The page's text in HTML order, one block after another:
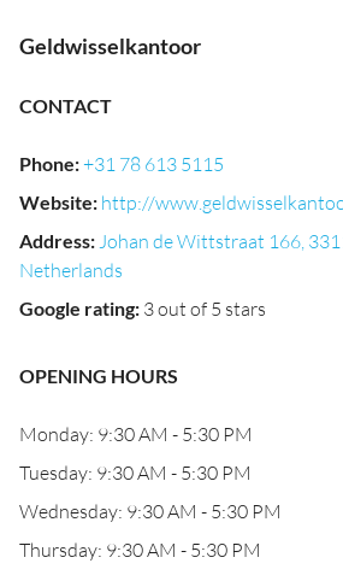
Geldwisselkantoor
CONTACT
Phone:+31 78 613 5115
Website: http://
Address:Johan de Wittstraat 166,
Netherlands
Google rating: 3 out of 5 stars
OPENING HOURS
Monday: 9:30 AM - 5:30 PM
Tuesday: 9:30 AM - 5:30 PM
Wednesday: 9:30 AM - 5:30 PM
Thursday: 9:30 AM - 5:30 PM